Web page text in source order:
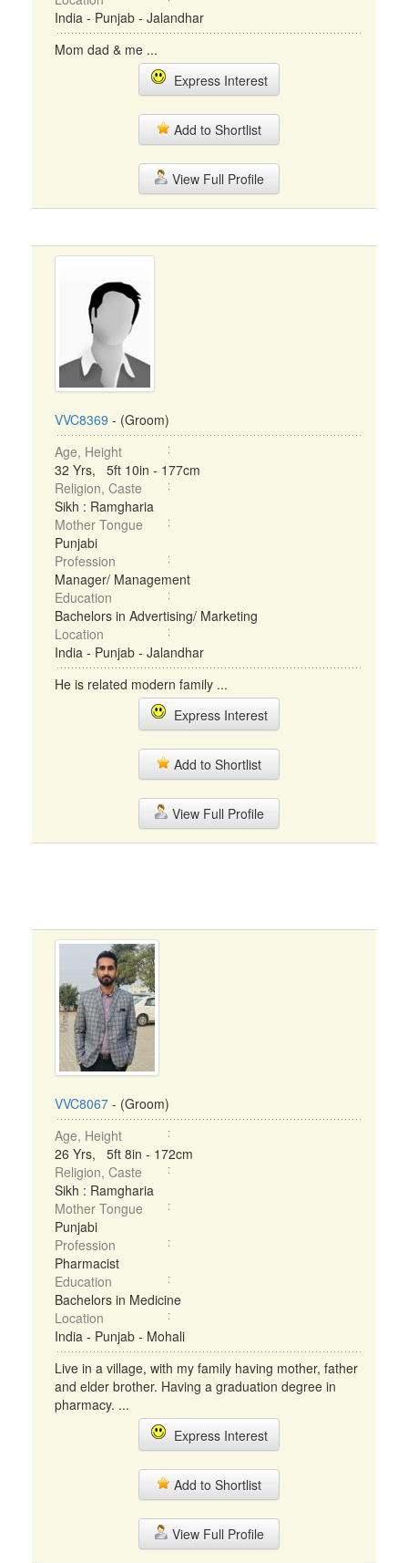
India - Punjab - Jalandhar
Mom dad & me ...
Express Interest
Add to Shortlist
View Full Profile
VVC8369 - (Groom)
Age, Height
32 Yrs, 5ft 10in - 177cm
Religion, Caste
Sikh : Ramgharia
Mother Tongue
Punjabi
Profession
Manager/ Management
Education
Bachelors in Advertising/ Marketing
Location
India - Punjab - Jalandhar
He is related modern family ...
Express Interest
Add to Shortlist
View Full Profile
VVC8067 - (Groom)
Age, Height
26 Yrs, 5ft 8in - 172cm
Religion, Caste
Sikh : Ramgharia
Mother Tongue
Punjabi
Profession
Pharmacist
Education
Bachelors in Medicine
Location
India - Punjab - Mohali
Live in a village, with my family having mother, father
and elder brother. Having a graduation degree in
pharmacy. ...
Express Interest
Add to Shortlist
View Full Profile